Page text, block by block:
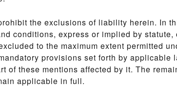
the exclusions of liability herein. In
conditions, express or implied by statute,
to the maximum extent permitted
provisions set forth by applicable
of these mentions affected by it. The
applicable in full.